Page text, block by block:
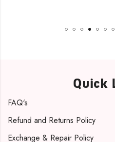
Quick
FAQ's
Refund and Returns Policy
Exchange & Repair Policy